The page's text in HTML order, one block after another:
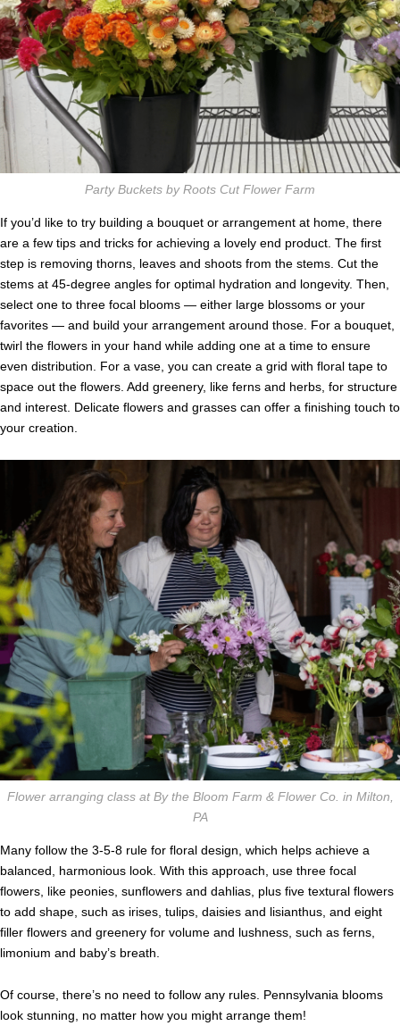
Party Buckets by Roots Cut Flower Farm
If you’d like to try building a bouquet or arrangement at home, there
are a few tips and tricks for achieving a lovely end product. The first
step is removing thorns, leaves and shoots from the stems. Cut the
stems at 45-degree angles for optimal hydration and longevity. Then,
select one to three focal blooms — either large blossoms or your
favorites — and build your arrangement around those. For a bouquet,
twirl the flowers in your hand while adding one at a time to ensure
even distribution. For a vase, you can create a grid with floral tape to
space out the flowers. Add greenery, like ferns and herbs, for structure
and interest. Delicate flowers and grasses can offer a finishing touch to
your creation.
Flower arranging class at By the Bloom Farm & Flower Co. in Milton,
PA
Many follow the 3-5-8 rule for floral design, which helps achieve a
balanced, harmonious look. With this approach, use three focal
flowers, like peonies, sunflowers and dahlias, plus five textural flowers
to add shape, such as irises, tulips, daisies and lisianthus, and eight
filler flowers and greenery for volume and lushness, such as ferns,
limonium and baby’s breath.
Of course, there’s no need to follow any rules. Pennsylvania blooms
look stunning, no matter how you might arrange them!